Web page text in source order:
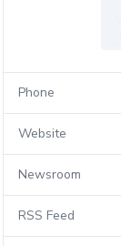
Phone
Website
Newsroom
RSS Feed